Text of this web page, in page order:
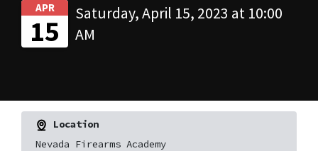
APR
15
Saturday, April 15, 2023 at 10:00
AM
Location
Nevada Firearms Academy